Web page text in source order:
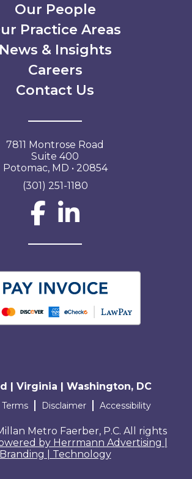
Our People
Practice Areas
News & Insights
Careers
Contact Us
7811 Montrose Road
Suite 400
Potomac, MD • 20854
(301) 251-1180
Social Network
| Virginia | Washington, DC
conditions
Disclaimer Accessibility
Metro Faerber, P.C. All rights
by Herrmann Advertising |
Branding | Technology